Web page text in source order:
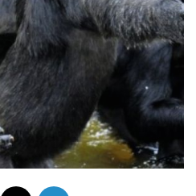
Facebook